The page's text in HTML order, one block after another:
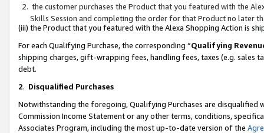
the customer purchases the Product that you featured with the
Skills Session and completing the order for that Product no later
(iii) the Product that you featured with the Alexa Shopping Action is
For each Qualifying Purchase, the corresponding “Qualifying
shipping charges, gift-wrapping fees, handling fees, taxes (e.g. sales
debt.
2. Disqualified Purchases
Notwithstanding the foregoing, Qualifying Purchases are disqualified
Commission Income Statement or any other terms, conditions,
Associates Program, including the most up-to-date version of the